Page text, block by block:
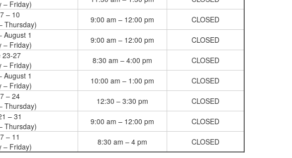
– Friday)
– 10
Thursday)
9:00 am – 12:00 pm CLOSED
August 1
– Friday)
9:00 am – 12:00 pm CLOSED
23-27
– Friday)
8:30 am – 4:00 pm CLOSED
August 1
– Friday)
10:00 am – 1:00 pm
CLOSED
– 24
Thursday)
12:30 – 3:30 pm CLOSED
– 31
Thursday)
9:00 am – 12:00 pm CLOSED
– 11
– Friday)
8:30 am – 4 pm CLOSED